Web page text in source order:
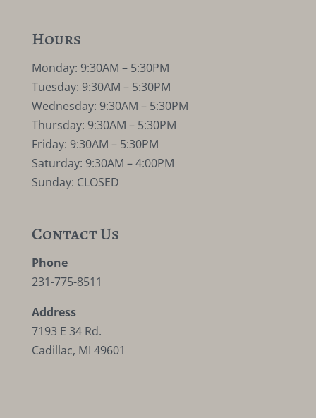
Hours
Monday: 9:30AM – 5:30PM
Tuesday: 9:30AM – 5:30PM
Wednesday: 9:30AM – 5:30PM
Thursday: 9:30AM – 5:30PM
Friday: 9:30AM – 5:30PM
Saturday: 9:30AM – 4:00PM
Sunday: CLOSED
Contact Us
Phone
231-775-8511
Address
7193 E 34 Rd.
Cadillac, MI 49601